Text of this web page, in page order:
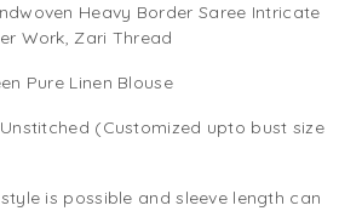
Heavy Border Saree Intricate
Work, Zari Thread
Pure Linen Blouse
Unstitched (Customized upto bust size
is possible and sleeve length can